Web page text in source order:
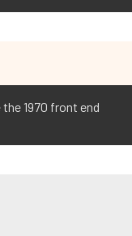
1970 front end